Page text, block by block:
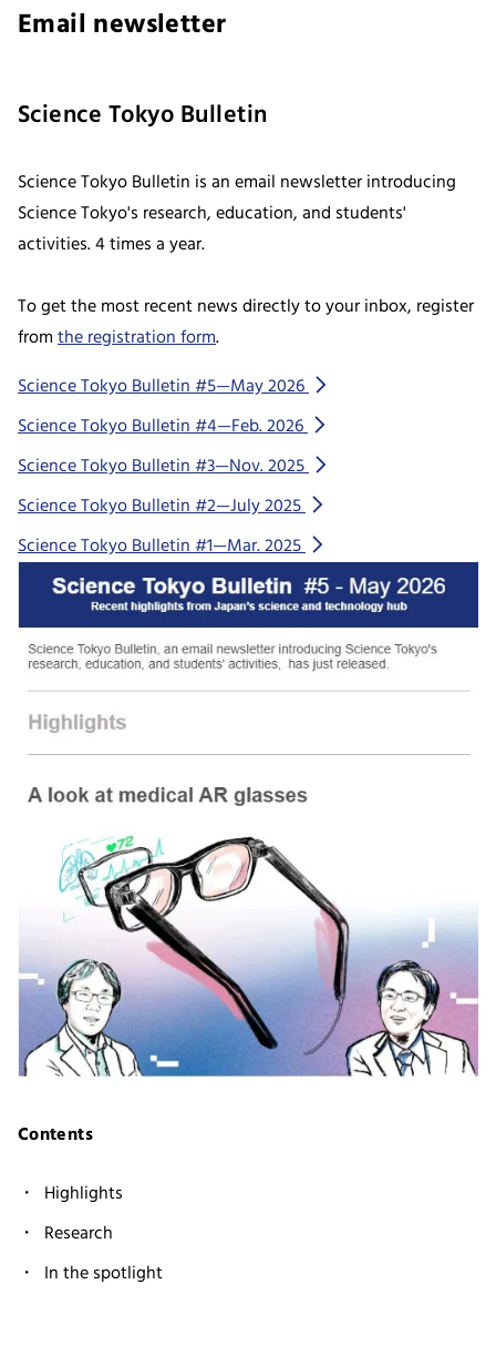
Email newsletter
Science Tokyo Bulletin
Science Tokyo Bulletin is an email newsletter introducing
Science Tokyo's research, education, and students'
activities. 4 times a year.
To get the most recent news directly to your inbox, register
fromthe registration form.
Science Tokyo Bulletin #5—May 2026
Science Tokyo Bulletin #4—Feb. 2026
Science Tokyo Bulletin #3—Nov. 2025
Science Tokyo Bulletin #2—July 2025
Science Tokyo Bulletin #1—Mar. 2025
Contents
Highlights
Research
In the spotlight